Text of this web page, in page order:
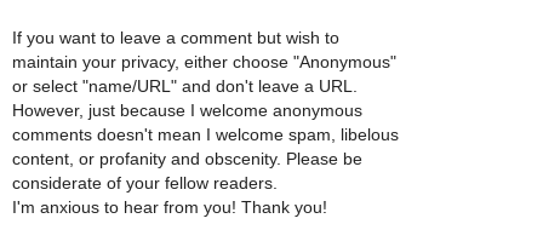
If you want to leave a comment but wish to
maintain your privacy, either choose "Anonymous"
or select "name/URL" and don't leave a URL.
However, just because I welcome anonymous
comments doesn't mean I welcome spam, libelous
content, or profanity and obscenity. Please be
considerate of your fellow readers.
I'm anxious to hear from you! Thank you!